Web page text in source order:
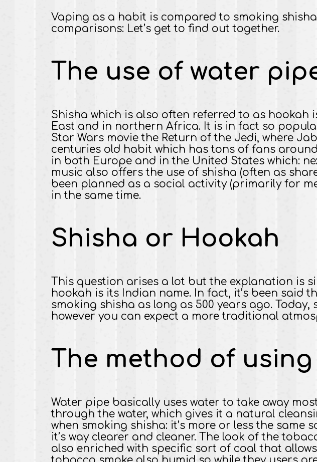
Vaping as a habit is compared to smoking
comparisons: Let’s get to find out together.
The use of water
Shisha which is also often referred to as
East and in northern Africa. It is in fact so
Star Wars movie the Return of the Jedi, where
centuries old habit which has tons of fans
in both Europe and in the United States which:
music also offers the use of shisha (often as
been planned as a social activity (primarily for
in the same time.
Shisha or Hookah
This question arises a lot but the explanation is
hookah is its Indian name. In fact, it’s been said
smoking shisha as long as 500 years ago.
however you can expect a more traditional
The method of
Water pipe basically uses water to take away
through the water, which gives it a natural
when smoking shisha: it’s more or less the
it’s way clearer and cleaner. The look of the
also enriched with specific sort of coal that